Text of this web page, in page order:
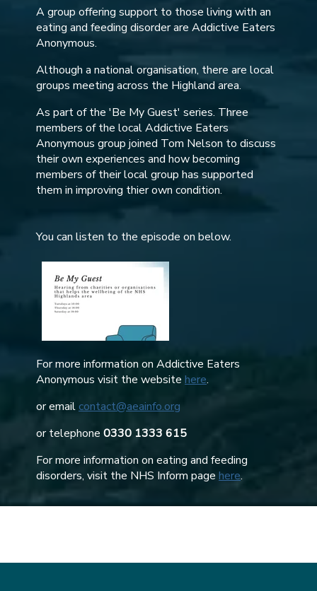
A group offering support to those living with an
eating and feeding disorder are Addictive Eaters
Anonymous.
Although a national organisation, there are local
groups meeting across the Highland area.
As part of the 'Be My Guest' series. Three
members of the local Addictive Eaters
Anonymous group joined Tom Nelson to discuss
their own experiences and how becoming
members of their local group has supported
them in improving thier own condition.
You can listen to the episode on below.
For more information on Addictive Eaters
Anonymous visit the website here.
or email contact@aeainfo.org
or telephone 0330 1333 615
For more information on eating and feeding
disorders, visit the NHS Inform page here.